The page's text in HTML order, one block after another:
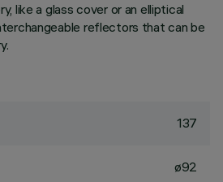
like a glass cover or an elliptical
reflectors that can be
137
ø92